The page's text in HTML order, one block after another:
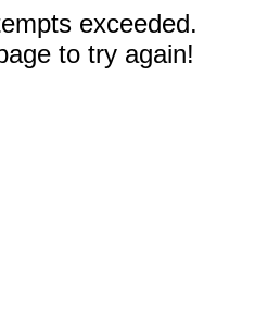
exceeded.
to try again!